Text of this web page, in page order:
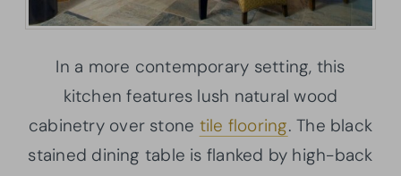
In a more contemporary setting, this
kitchen features lush natural wood
cabinetry over stone tile flooring. The black
stained dining table is flanked by high-back